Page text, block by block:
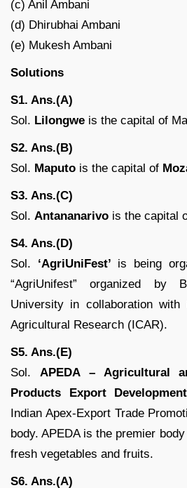
(c) Anil Ambani
(d) Dhirubhai Ambani
(e) Mukesh Ambani
Solutions
S1. Ans.(A)
Sol. Lilongwe is the capital of
S2. Ans.(B)
Sol. Maputo is the capital of
S3. Ans.(C)
Sol. Antananarivo is the capital
S4. Ans.(D)
Sol. ‘AgriUniFest’ is being
“AgriUnifest” organized by
University in collaboration
Agricultural Research (ICAR).
S5. Ans.(E)
Sol. APEDA – Agricultural
Products Export
Indian Apex-Export Trade
body. APEDA is the premier
fresh vegetables and fruits.
S6. Ans.(A)